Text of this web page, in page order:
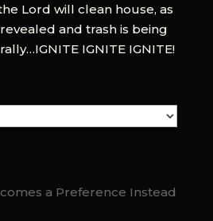
Lord will clean house, as
and trash is being
IGNITE IGNITE!
a Preference Instead